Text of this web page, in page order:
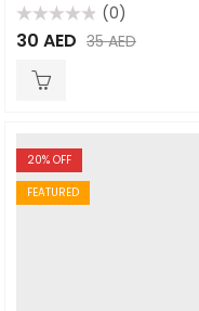
Rated
0
(0)
30 AED 35AED
20% OFF
FEATURED